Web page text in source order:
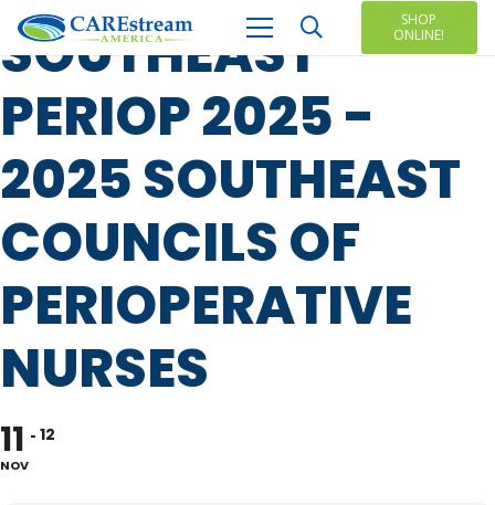
SHOP
ONLINE!
SOUTHEAST
PERIOP 2025 -
2025 SOUTHEAST
COUNCILS OF
PERIOPERATIVE
NURSES
11
NOV
12